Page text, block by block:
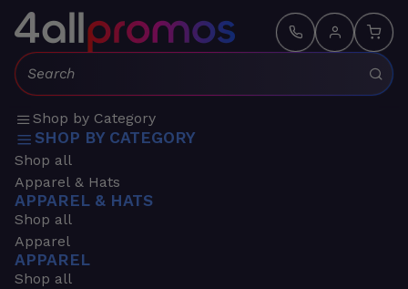
Search:
Shop by Category
SHOP BY CATEGORY
Shop all
Apparel & Hats
APPAREL & HATS
Shop all
Apparel
APPAREL
Shop all